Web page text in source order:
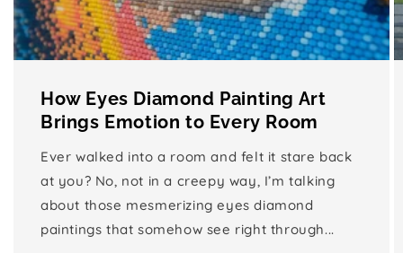
How Eyes Diamond Painting Art
Brings Emotion to Every Room
Ever walked into a room and felt it stare back
at you? No, not in a creepy way, I’m talking
about those mesmerizing eyes diamond
paintings that somehow see right through...